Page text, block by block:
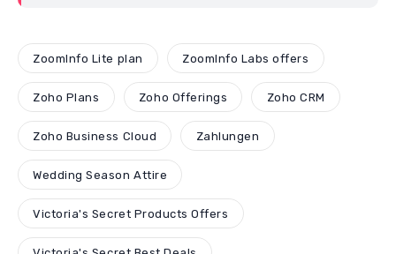
ZoomInfo Lite plan ZoomInfo Labs offers
Zoho Plans Zoho Offerings Zoho CRM
Zoho Business Cloud Zahlungen
Wedding Season Attire
Victoria's Secret Products Offers